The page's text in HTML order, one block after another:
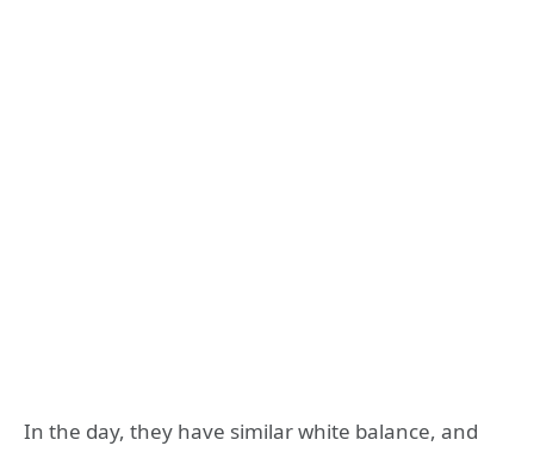
In the day, they have similar white balance, and